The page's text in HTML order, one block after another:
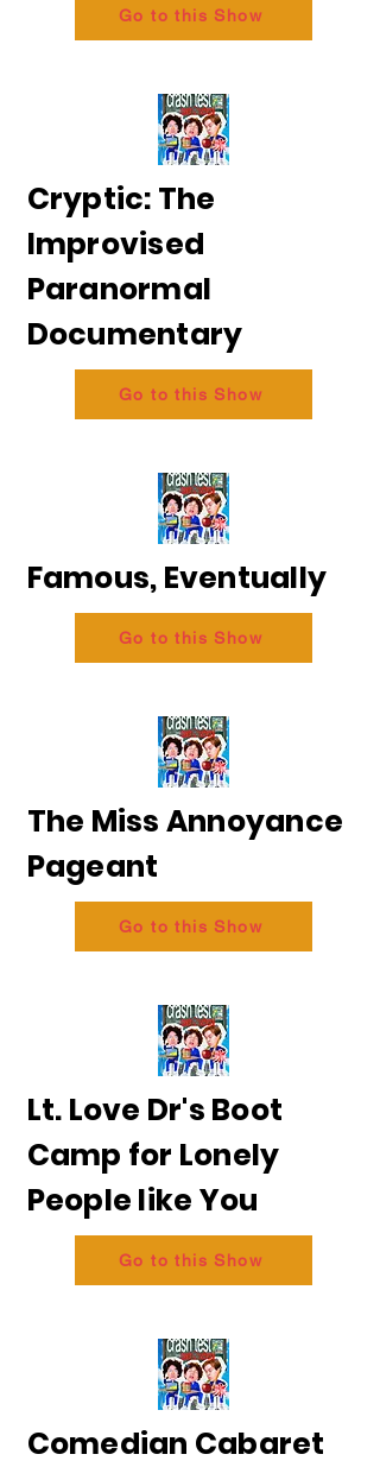
Go to this Show
Cryptic: The
Improvised
Paranormal
Documentary
Go to this Show
Famous, Eventually
Go to this Show
The Miss Annoyance
Pageant
Go to this Show
Lt. Love Dr's Boot
Camp for Lonely
People like You
Go to this Show
Comedian Cabaret